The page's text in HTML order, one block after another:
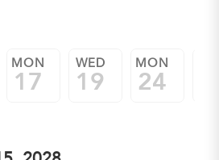
MON
17
WED
19
MON
24